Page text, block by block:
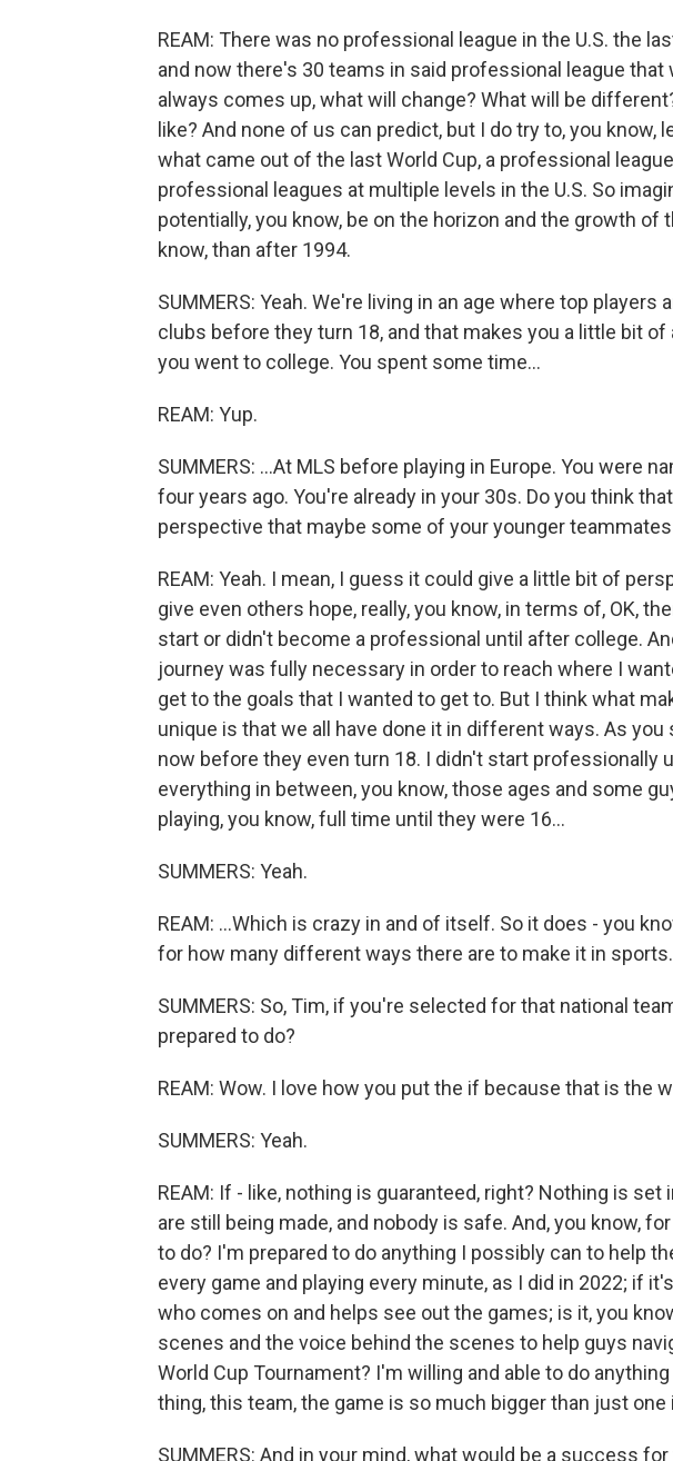
REAM: There was no professional league in the U.S. the
and now there's 30 teams in said professional league that
always comes up, what will change? What will be
like? And none of us can predict, but I do try to, you know,
what came out of the last World Cup, a professional
professional leagues at multiple levels in the U.S. So
potentially, you know, be on the horizon and the growth of
know, than after 1994.
SUMMERS: Yeah. We're living in an age where top
clubs before they turn 18, and that makes you a little bit of
you went to college. You spent some time...
REAM: Yup.
SUMMERS: ...At MLS before playing in Europe. You were
four years ago. You're already in your 30s. Do you think
perspective that maybe some of your younger
REAM: Yeah. I mean, I guess it could give a little bit of
give even others hope, really, you know, in terms of, OK,
start or didn't become a professional until after college.
journey was fully necessary in order to reach where I
get to the goals that I wanted to get to. But I think what
unique is that we all have done it in different ways. As you
now before they even turn 18. I didn't start professionally
everything in between, you know, those ages and some
playing, you know, full time until they were 16...
SUMMERS: Yeah.
REAM: ...Which is crazy in and of itself. So it does - you
for how many different ways there are to make it in sports.
SUMMERS: So, Tim, if you're selected for that national
prepared to do?
REAM: Wow. I love how you put the if because that is the
SUMMERS: Yeah.
REAM: If - like, nothing is guaranteed, right? Nothing is set
are still being made, and nobody is safe. And, you know,
to do? I'm prepared to do anything I possibly can to help
every game and playing every minute, as I did in 2022; if
who comes on and helps see out the games; is it, you
scenes and the voice behind the scenes to help guys
World Cup Tournament? I'm willing and able to do
thing, this team, the game is so much bigger than just one
SUMMERS: And in your mind, what would be a success